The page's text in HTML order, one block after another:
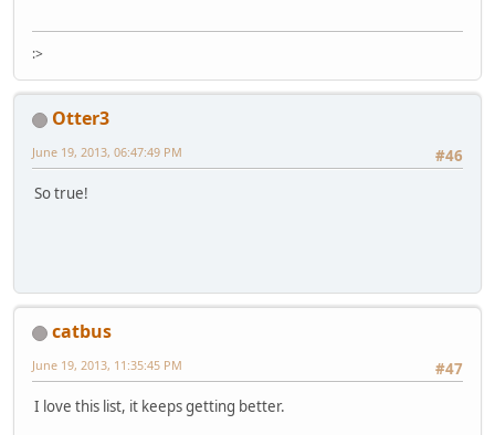
:>
Otter3
#46
June 19, 2013, 06:47:49 PM
So true!
catbus
#47
June 19, 2013, 11:35:45 PM
I love this list, it keeps getting better.